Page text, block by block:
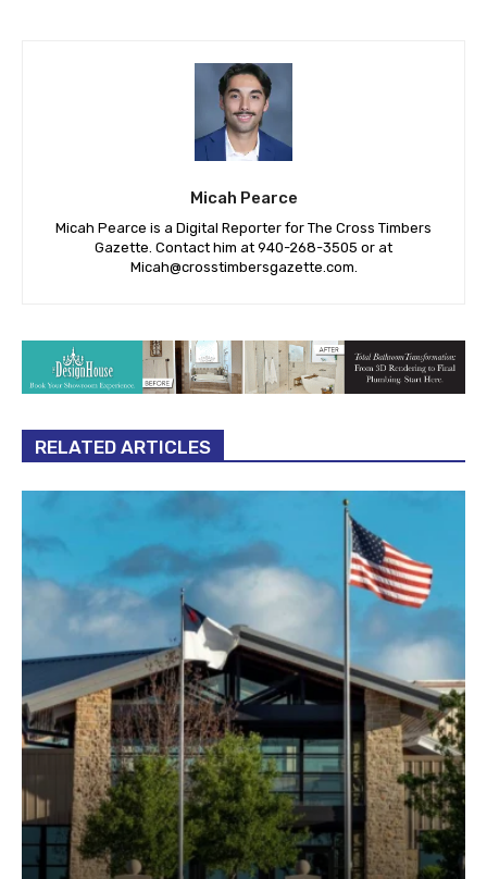
Micah Pearce
Micah Pearce is a Digital Reporter for The Cross Timbers
Gazette. Contact him at 940-‪268-3505‬ or at
Micah@crosstimbersgazette.com.
RELATED ARTICLES